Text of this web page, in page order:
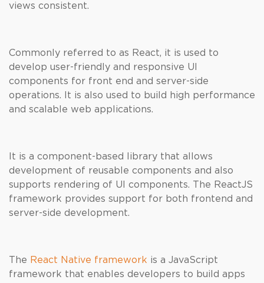
views consistent.
Commonly referred to as React, it is used to
develop user-friendly and responsive UI
components for front end and server-side
operations. It is also used to build high performance
and scalable web applications.
It is a component-based library that allows
development of reusable components and also
supports rendering of UI components. The ReactJS
framework provides support for both frontend and
server-side development.
The React Native framework is a JavaScript
framework that enables developers to build apps